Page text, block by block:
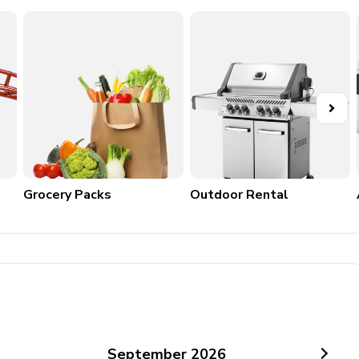
Grocery Packs Outdoor Rental
September 2026